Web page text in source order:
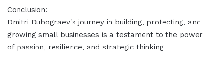
Conclusion:
Dmitri Dubograev's journey in building, protecting, and
growing small businesses is a testament to the power
of passion, resilience, and strategic thinking.